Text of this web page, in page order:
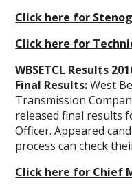
Click here for
Click here for
WBSETCL Results
Final Results:West
Transmission
released final results
Officer. Appeared
process can check
Click here for Chief